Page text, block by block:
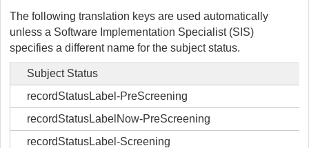
The following translation keys are used automatically
unless a Software Implementation Specialist (SIS)
specifies a different name for the subject status.
Subject Status
recordStatusLabel-PreScreening
recordStatusLabelNow-PreScreening
recordStatusLabel-Screening